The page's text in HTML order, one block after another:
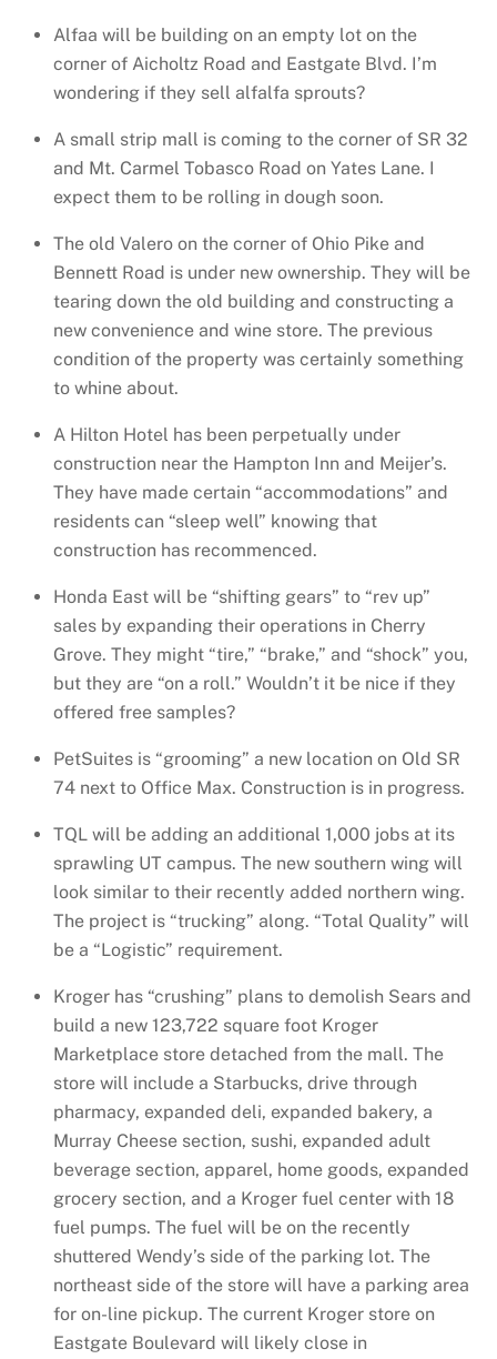
Alfaa will be building on an empty lot on the
corner of Aicholtz Road and Eastgate Blvd. I’m
wondering if they sell alfalfa sprouts?
A small strip mall is coming to the corner of SR 32
and Mt. Carmel Tobasco Road on Yates Lane. I
expect them to be rolling in dough soon.
The old Valero on the corner of Ohio Pike and
Bennett Road is under new ownership. They will be
tearing down the old building and constructing a
new convenience and wine store. The previous
condition of the property was certainly something
to whine about.
A Hilton Hotel has been perpetually under
construction near the Hampton Inn and Meijer’s.
They have made certain “accommodations” and
residents can “sleep well” knowing that
construction has recommenced.
Honda East will be “shifting gears” to “rev up”
sales by expanding their operations in Cherry
Grove. They might “tire,” “brake,” and “shock” you,
but they are “on a roll.” Wouldn’t it be nice if they
offered free samples?
PetSuites is “grooming” a new location on Old SR
74 next to Office Max. Construction is in progress.
TQL will be adding an additional 1,000 jobs at its
sprawling UT campus. The new southern wing will
look similar to their recently added northern wing.
The project is “trucking” along. “Total Quality” will
be a “Logistic” requirement.
Kroger has “crushing” plans to demolish Sears and
build a new 123,722 square foot Kroger
Marketplace store detached from the mall. The
store will include a Starbucks, drive through
pharmacy, expanded deli, expanded bakery, a
Murray Cheese section, sushi, expanded adult
beverage section, apparel, home goods, expanded
grocery section, and a Kroger fuel center with 18
fuel pumps. The fuel will be on the recently
shuttered Wendy’s side of the parking lot. The
northeast side of the store will have a parking area
for on-line pickup. The current Kroger store on
Eastgate Boulevard will likely close in